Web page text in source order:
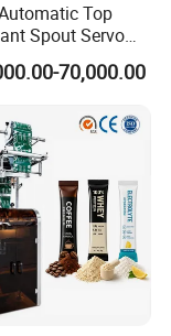
Top
Spout Servo
Stand up Pouch
Tomato Paste
Packaging
70,000.00